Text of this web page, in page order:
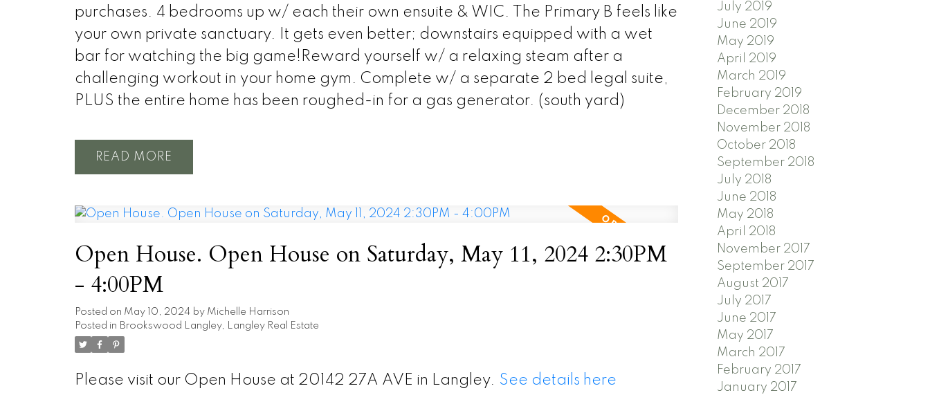
purchases. 4 bedrooms up w/ each their own ensuite & WIC. The Primary B feels like
your own private sanctuary. It gets even better; downstairs equipped with a wet
bar for watching the big game!Reward yourself w/ a relaxing steam after a
challenging workout in your home gym. Complete w/ a separate 2 bed legal suite,
PLUS the entire home has been roughed-in for a gas generator. (south yard)
READ
Open House. Open House on Saturday, May 11, 2024 2:30PM
- 4:00PM
Posted on May 10, 2024 by Michelle Harrison
Posted in Brookswood Langley, Langley Real Estate
Please visit our Open House at 20142 27A AVE in Langley. See details here
July 2019
June 2019
May 2019
April 2019
March 2019
February 2019
December 2018
November 2018
October 2018
September 2018
July 2018
June 2018
May 2018
April 2018
November 2017
September 2017
August 2017
July 2017
June 2017
May 2017
March 2017
February 2017
January 2017